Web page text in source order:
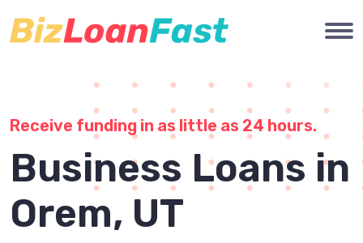
Receive funding in as little as 24 hours.
Business Loans in
Orem, UT